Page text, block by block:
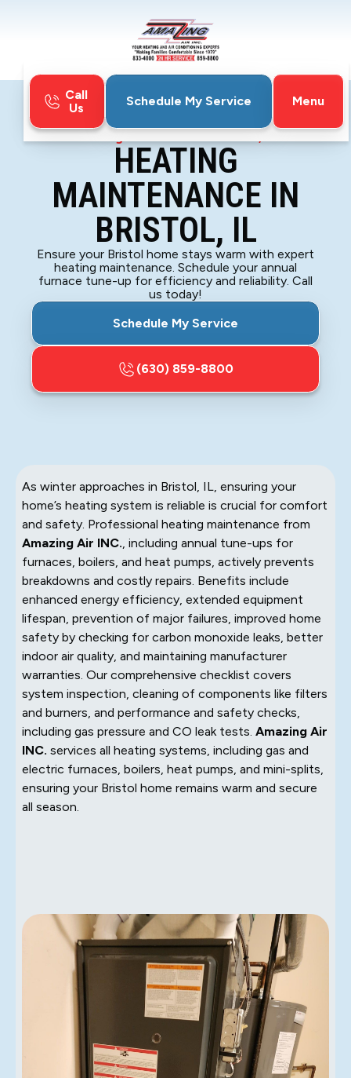
Call
Us
Schedule My Service
Menu
Heating Maintenance in Bristol, IL
HEATING
MAINTENANCE IN
BRISTOL, IL
Ensure your Bristol home stays warm with expert
heating maintenance. Schedule your annual
furnace tune-up for efficiency and reliability. Call
us today!
Schedule My Service
(630) 859-8800
As winter approaches in Bristol, IL, ensuring your
home’s heating system is reliable is crucial for comfort
and safety. Professional heating maintenance from
Amazing Air INC. , including annual tune-ups for
furnaces, boilers, and heat pumps, actively prevents
breakdowns and costly repairs. Benefits include
enhanced energy efficiency, extended equipment
lifespan, prevention of major failures, improved home
safety by checking for carbon monoxide leaks, better
indoor air quality, and maintaining manufacturer
warranties. Our comprehensive checklist covers
system inspection, cleaning of components like filters
and burners, and performance and safety checks,
including gas pressure and CO leak tests. Amazing Air
INC. services all heating systems, including gas and
electric furnaces, boilers, heat pumps, and mini-splits,
ensuring your Bristol home remains warm and secure
all season.